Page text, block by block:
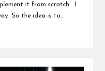
it from scratch . I
So the idea is to…